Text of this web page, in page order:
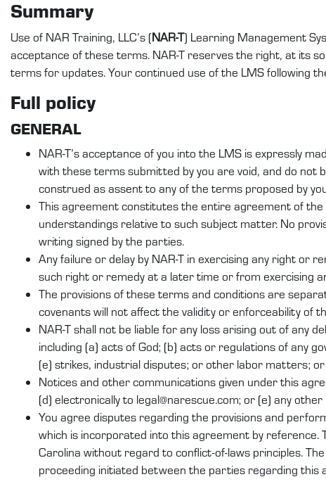
Summary
Use of NAR Training, LLC’s (NAR-T) Learning Management
acceptance of these terms. NAR-T reserves the right, at its
terms for updates. Your continued use of the LMS following
Full policy
GENERAL
NAR-T’s acceptance of you into the LMS is expressly
with these terms submitted by you are void, and do not
construed as assent to any of the terms proposed by
This agreement constitutes the entire agreement of
understandings relative to such subject matter. No
writing signed by the parties.
Any failure or delay by NAR-T in exercising any right or
such right or remedy at a later time or from exercising
The provisions of these terms and conditions are
covenants will not affect the validity or enforceability of
NAR-T shall not be liable for any loss arising out of any
including (a) acts of God; (b) acts or regulations of any
(e) strikes, industrial disputes; or other labor matters;
Notices and other communications given under this
(d) electronically to legal@narescue.com; or (e) any
You agree disputes regarding the provisions and
which is incorporated into this agreement by
Carolina without regard to conflict-of-laws principles.
proceeding initiated between the parties regarding this